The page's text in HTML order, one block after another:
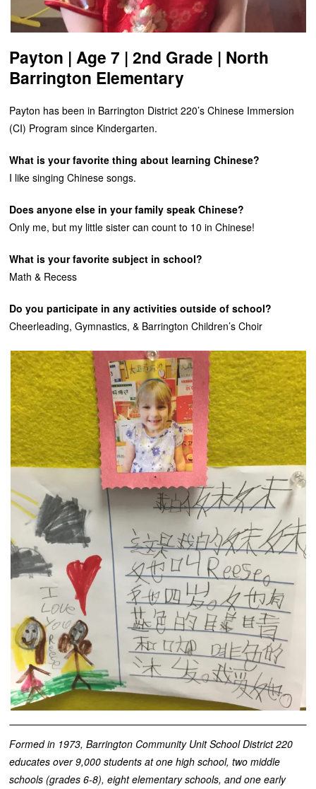
Payton | Age 7 | 2nd Grade | North
Barrington Elementary
Payton has been in Barrington District 220’s Chinese Immersion
(CI) Program since Kindergarten.
What is your favorite thing about learning Chinese?
I like singing Chinese songs.
Does anyone else in your family speak Chinese?
Only me, but my little sister can count to 10 in Chinese!
What is your favorite subject in school?
Math & Recess
Do you participate in any activities outside of school?
Cheerleading, Gymnastics, & Barrington Children’s Choir
Formed in 1973, Barrington Community Unit School District 220
educates over 9,000 students at one high school, two middle
schools (grades 6-8), eight elementary schools, and one early